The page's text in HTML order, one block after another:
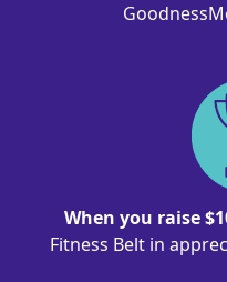
When you raise
Fitness Belt in